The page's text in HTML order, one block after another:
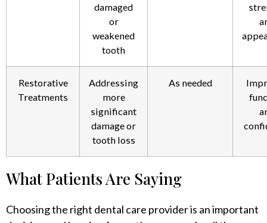
damaged
or
weakened
tooth
Restorative
Treatments
Addressing
more
significant
damage or
tooth loss
As needed
What Patients Are Saying
Choosing the right dental care provider is an important